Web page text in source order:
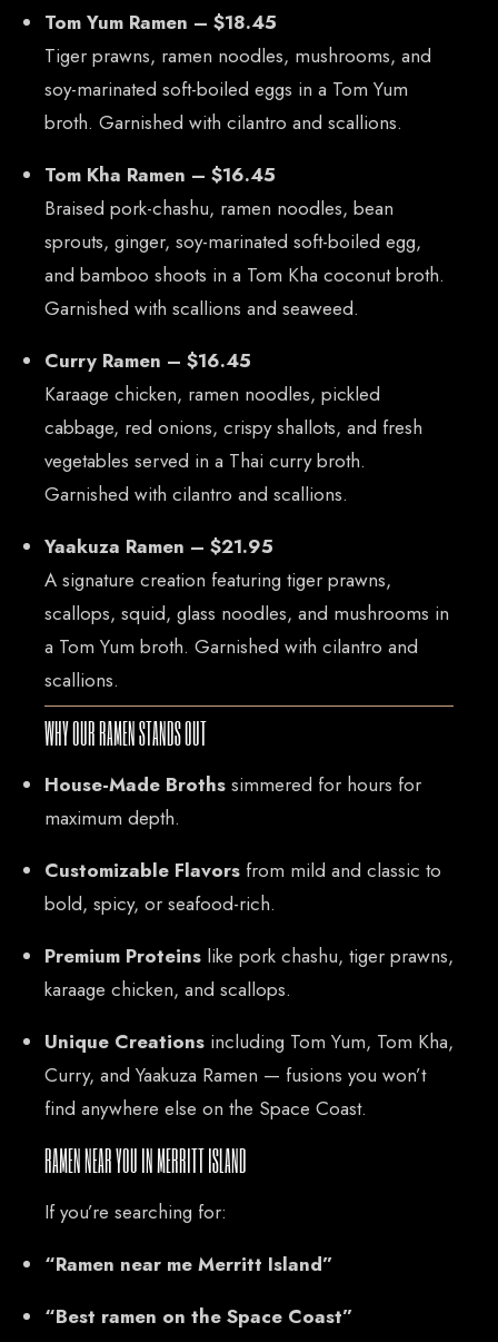
Tom Yum Ramen – $18.45
Tiger prawns, ramen noodles, mushrooms, and
soy-marinated soft-boiled eggs in a Tom Yum
broth. Garnished with cilantro and scallions.
Tom Kha Ramen – $16.45
Braised pork-chashu, ramen noodles, bean
sprouts, ginger, soy-marinated soft-boiled egg,
and bamboo shoots in a Tom Kha coconut broth.
Garnished with scallions and seaweed.
Curry Ramen – $16.45
Karaage chicken, ramen noodles, pickled
cabbage, red onions, crispy shallots, and fresh
vegetables served in a Thai curry broth.
Garnished with cilantro and scallions.
Yaakuza Ramen – $21.95
A signature creation featuring tiger prawns,
scallops, squid, glass noodles, and mushrooms in
a Tom Yum broth. Garnished with cilantro and
scallions.
WHY OUR RAMEN STANDS OUT
House-Made Broths simmered for hours for
maximum depth.
Customizable Flavors from mild and classic to
bold, spicy, or seafood-rich.
Premium Proteins like pork chashu, tiger prawns,
karaage chicken, and scallops.
Unique Creations including Tom Yum, Tom Kha,
Curry, and Yaakuza Ramen — fusions you won’t
find anywhere else on the Space Coast.
RAMEN NEAR YOU IN MERRITT ISLAND
If you’re searching for:
“Ramen near me Merritt Island”
“Best ramen on the Space Coast”
CONTACT US
Tel: 321-848-0022
ADDRESS
925 N Courtenay Pkwy #8, Merritt Island, FL